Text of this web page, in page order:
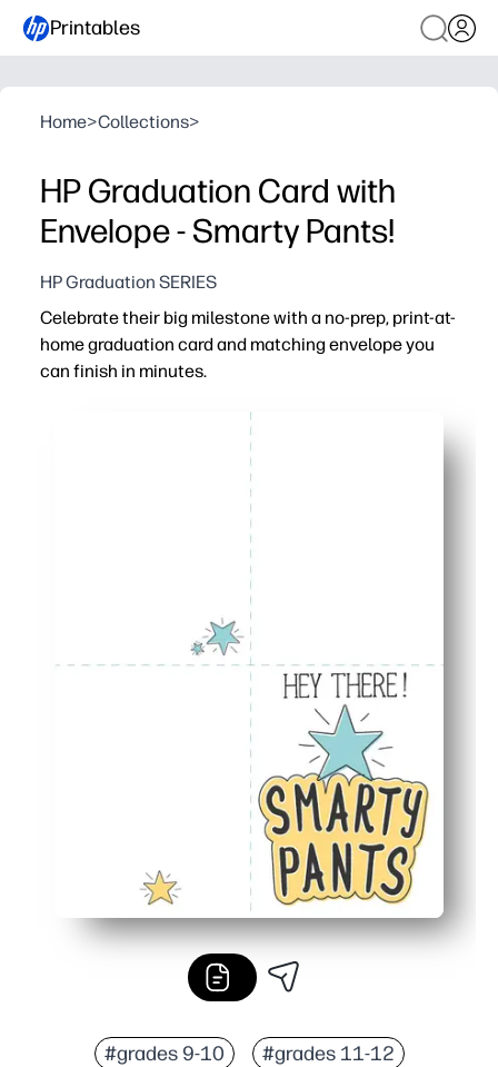
Printables
Home>Collections>
HP Graduation Card with
Envelope - Smarty Pants!
HP Graduation SERIES
Celebrate their big milestone with a no-prep, print-at-
home graduation card and matching envelope you
can finish in minutes.
Ready in minutes - you just print, cut, and fold with
Matching envelope included - you get a polished, gift-
Personalize easily - you add their name and a
Classroom to family ready - you can celebrate in
#grades 9-10 #grades 11-12